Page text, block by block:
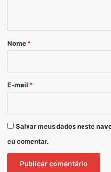
Nome *
E-mail *
Salvar meus dados neste
eu comentar.